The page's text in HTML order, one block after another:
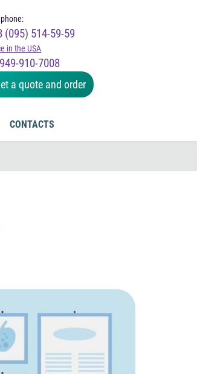
(095) 514-59-59
in the USA
910-7008
a quote and order
CONTACTS